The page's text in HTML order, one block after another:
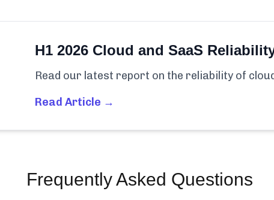
H1 2026 Cloud and SaaS
Read our latest report on the reliability of
Read Article →
Frequently Asked Questions